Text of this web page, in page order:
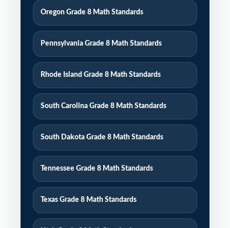
Oregon Grade 8 Math Standards
Pennsylvania Grade 8 Math Standards
Rhode Island Grade 8 Math Standards
South Carolina Grade 8 Math Standards
South Dakota Grade 8 Math Standards
Tennessee Grade 8 Math Standards
Texas Grade 8 Math Standards